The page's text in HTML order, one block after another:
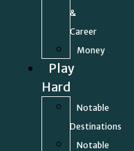
&
Career
Money
Play
Hard
Notable
Destinations
Notable